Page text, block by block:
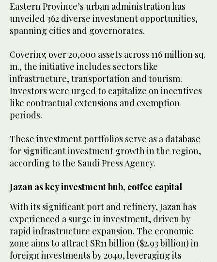
Eastern Province’s urban administration has
unveiled 362 diverse investment opportunities,
spanning cities and governorates.
Covering over 20,000 assets across 116 million sq.
m., the initiative includes sectors like
infrastructure, transportation and tourism.
Investors were urged to capitalize on incentives
like contractual extensions and exemption
periods.
These investment portfolios serve as a database
for significant investment growth in the region,
according to the Saudi Press Agency.
Jazan as key investment hub, coffee capital
With its significant port and refinery, Jazan has
experienced a surge in investment, driven by
rapid infrastructure expansion. The economic
zone aims to attract SR11 billion ($2.93 billion) in
foreign investments by 2040, leveraging its